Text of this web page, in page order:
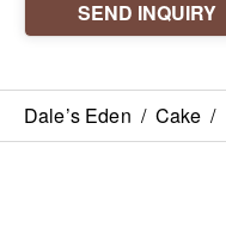
Dale’s Eden / Cake /